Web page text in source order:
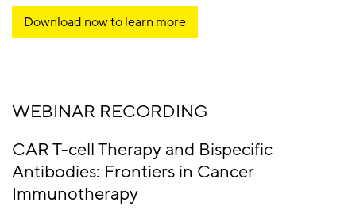
Download now to learn more
WEBINAR RECORDING
CAR T-cell Therapy and Bispecific
Antibodies: Frontiers in Cancer
Immunotherapy